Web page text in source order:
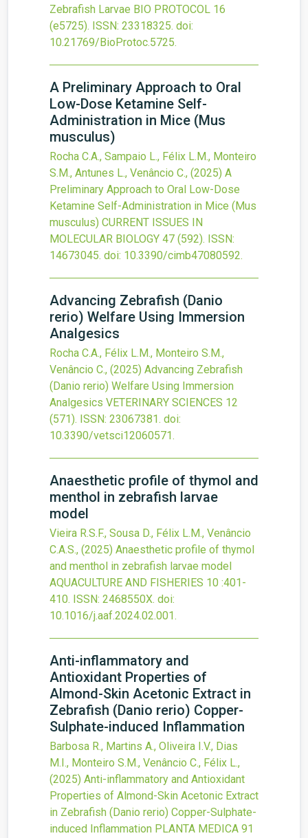
Zebrafish Larvae BIO PROTOCOL 16
(e5725). ISSN: 23318325. doi:
10.21769/BioProtoc.5725.
A Preliminary Approach to Oral
Low-Dose Ketamine Self-
Administration in Mice (Mus
musculus)
Rocha C.A., Sampaio L., Félix L.M., Monteiro
S.M., Antunes L., Venâncio C., (2025) A
Preliminary Approach to Oral Low-Dose
Ketamine Self-Administration in Mice (Mus
musculus) CURRENT ISSUES IN
MOLECULAR BIOLOGY 47 (592). ISSN:
14673045. doi: 10.3390/cimb47080592.
Advancing Zebrafish (Danio
rerio) Welfare Using Immersion
Analgesics
Rocha C.A., Félix L.M., Monteiro S.M.,
Venâncio C., (2025) Advancing Zebrafish
(Danio rerio) Welfare Using Immersion
Analgesics VETERINARY SCIENCES 12
(571). ISSN: 23067381. doi:
10.3390/vetsci12060571.
Anaesthetic profile of thymol and
menthol in zebrafish larvae
model
Vieira R.S.F., Sousa D., Félix L.M., Venâncio
C.A.S., (2025) Anaesthetic profile of thymol
and menthol in zebrafish larvae model
AQUACULTURE AND FISHERIES 10 :401-
410. ISSN: 2468550X. doi:
10.1016/j.aaf.2024.02.001.
Anti-inflammatory and
Antioxidant Properties of
Almond-Skin Acetonic Extract in
Zebrafish (Danio rerio) Copper-
Sulphate-induced Inflammation
Barbosa R., Martins A., Oliveira I.V., Dias
M.I., Monteiro S.M., Venâncio C., Félix L.,
(2025) Anti-inflammatory and Antioxidant
Properties of Almond-Skin Acetonic Extract
in Zebrafish (Danio rerio) Copper-Sulphate-
induced Inflammation PLANTA MEDICA 91